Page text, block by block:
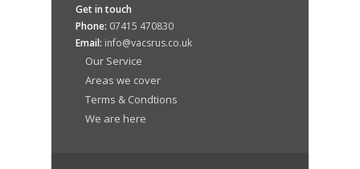
Get in touch
Phone: 07415 470830
Email: info@vacsrus.co.uk
Our Service
Areas we cover
Terms & Condtions
We are here